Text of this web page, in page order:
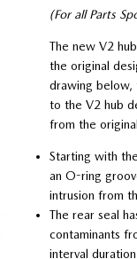
(For all Parts
The new V2
the original
drawing below,
to the V2 hub
from the
Starting with
an O-ring
intrusion from
The rear seal
contaminants
interval